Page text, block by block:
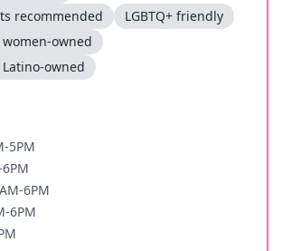
recommended
LGBTQ+ friendly
owned
owned
5PM
6PM
6PM